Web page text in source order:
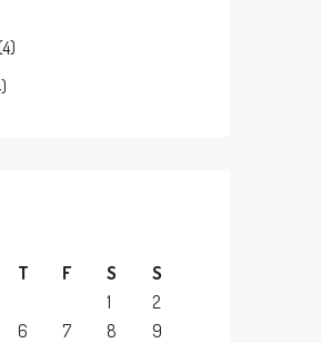
T F S
S
1
2
6 7 8
9